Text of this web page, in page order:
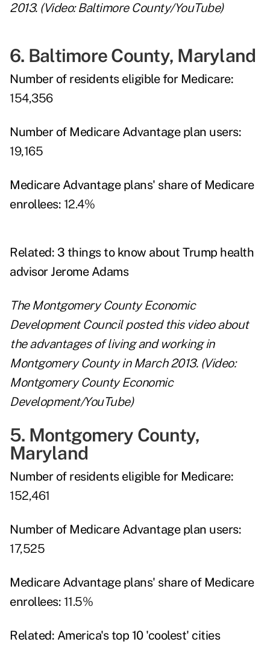
2013. (Video: Baltimore County/YouTube)
6. Baltimore County, Maryland
Number of residents eligible for Medicare:
154,356
Number of Medicare Advantage plan users:
19,165
Medicare Advantage plans' share of Medicare
enrollees: 12.4%
Related: 3 things to know about Trump health
advisor Jerome Adams
The Montgomery County Economic
Development Council posted this video about
the advantages of living and working in
Montgomery County in March 2013. (Video:
Montgomery County Economic
Development/YouTube)
5. Montgomery County,
Maryland
Number of residents eligible for Medicare:
152,461
Number of Medicare Advantage plan users:
17,525
Medicare Advantage plans' share of Medicare
enrollees: 11.5%
Related: America's top 10 'coolest' cities